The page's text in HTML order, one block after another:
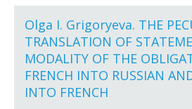
Olga I. Grigoryeva. THE
TRANSLATION OF
MODALITY OF THE
FRENCH INTO RUSSIAN
INTO FRENCH